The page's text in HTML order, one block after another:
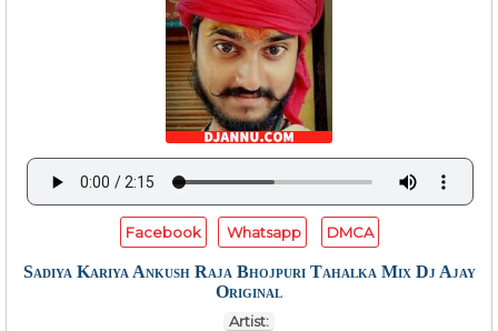
Facebook Whatsapp DMCA
Sadiya Kariya Ankush Raja Bhojpuri Tahalka Mix Dj Ajay
Original
Artist: